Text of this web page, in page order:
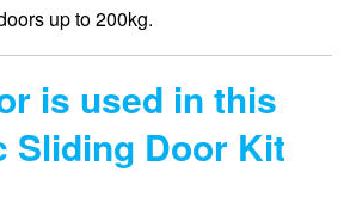
up to 200kg.
is used in this
Sliding Door Kit